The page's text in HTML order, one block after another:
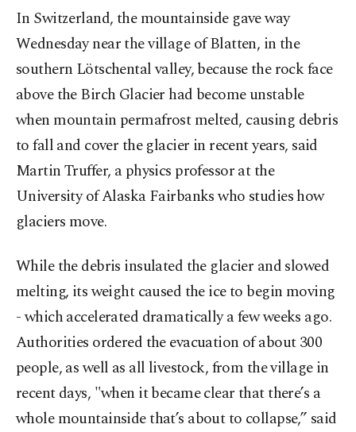
In Switzerland, the mountainside gave way
Wednesday near the village of Blatten, in the
southern Lötschental valley, because the rock face
above the Birch Glacier had become unstable
when mountain permafrost melted, causing debris
to fall and cover the glacier in recent years, said
Martin Truffer, a physics professor at the
University of Alaska Fairbanks who studies how
glaciers move.
While the debris insulated the glacier and slowed
melting, its weight caused the ice to begin moving
- which accelerated dramatically a few weeks ago.
Authorities ordered the evacuation of about 300
people, as well as all livestock, from the village in
recent days, "when it became clear that there’s a
whole mountainside that’s about to collapse,” said